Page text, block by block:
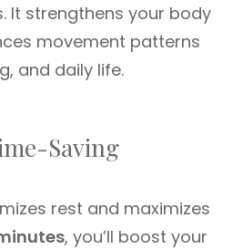
It strengthens your body
movement patterns
and daily life.
Saving
rest and maximizes
, you’ll boost your